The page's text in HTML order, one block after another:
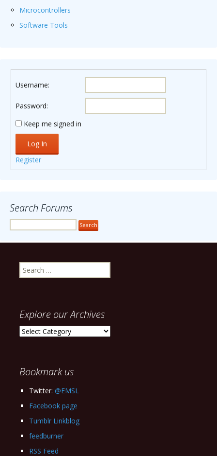
Microcontrollers
Software Tools
Username:
Password:
Keep me signed in
Log In
Register
Search Forums
Search
for:
Explore our Archives
Explore
Bookmark us
Twitter: @EMSL
Facebook page
Tumblr Linkblog
feedburner
RSS Feed